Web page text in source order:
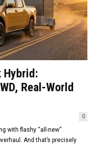
Hybrid:
Real-World
0
with flashy “all-new”
And that’s precisely